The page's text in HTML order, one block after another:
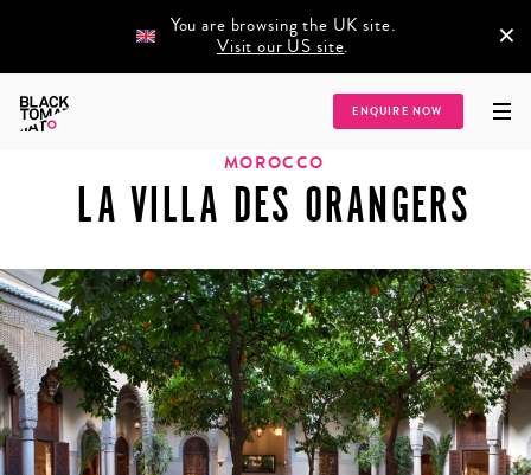
You are browsing the UK site.
Visit our US site. ×
ENQUIRE NOW
Home/ La Villa des Orangers
MOROCCO
LA VILLA DES ORANGERS